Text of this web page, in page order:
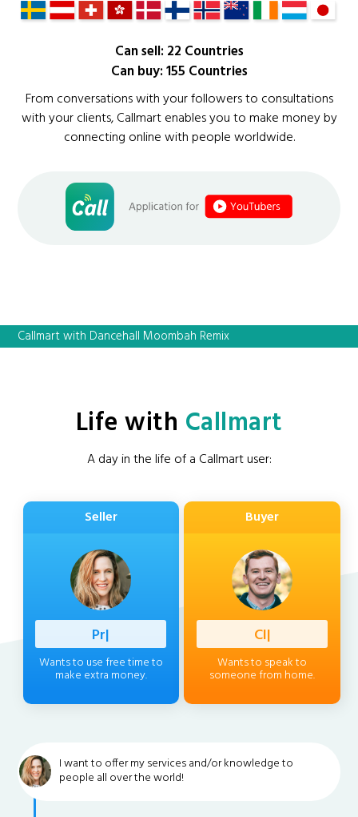
Can sell: 22 Countries
Can buy: 155 Countries
From conversations with your followers to consultations
with your clients, Callmart enables you to make money by
connecting online with people worldwide.
Callmart with Dancehall Moombah Remix
Life with Callmart
A day in the life of a Callmart user:
Seller
Professio
Wants to use free time to
make extra money.
Buyer
Client
Wants to speak to
someone from home.
I want to offer my services and/or knowledge to
people all over the world!